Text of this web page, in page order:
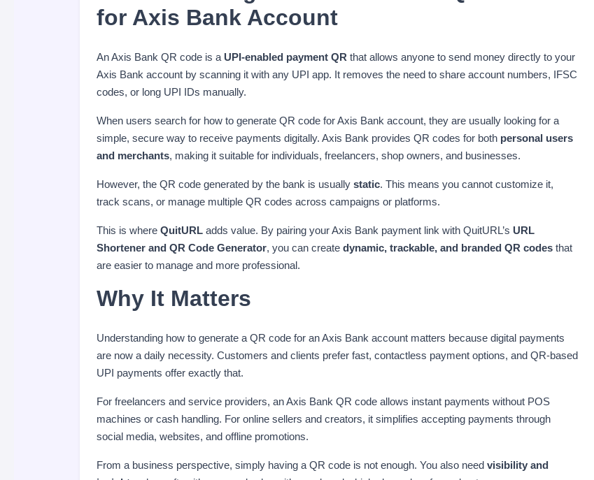
for Axis Bank Account
An Axis Bank QR code is a UPI-enabled payment QR that allows anyone to send money directly to your
Axis Bank account by scanning it with any UPI app. It removes the need to share account numbers, IFSC
codes, or long UPI IDs manually.
When users search for how to generate QR code for Axis Bank account, they are usually looking for a
simple, secure way to receive payments digitally. Axis Bank provides QR codes for both personal users
and merchants, making it suitable for individuals, freelancers, shop owners, and businesses.
However, the QR code generated by the bank is usually static. This means you cannot customize it,
track scans, or manage multiple QR codes across campaigns or platforms.
This is where QuitURL adds value. By pairing your Axis Bank payment link with QuitURL’s URL
Shortener and QR Code Generator, you can create dynamic, trackable, and branded QR codes that
are easier to manage and more professional.
Why It Matters
Understanding how to generate a QR code for an Axis Bank account matters because digital payments
are now a daily necessity. Customers and clients prefer fast, contactless payment options, and QR-based
UPI payments offer exactly that.
For freelancers and service providers, an Axis Bank QR code allows instant payments without POS
machines or cash handling. For online sellers and creators, it simplifies accepting payments through
social media, websites, and offline promotions.
From a business perspective, simply having a QR code is not enough. You also need visibility and